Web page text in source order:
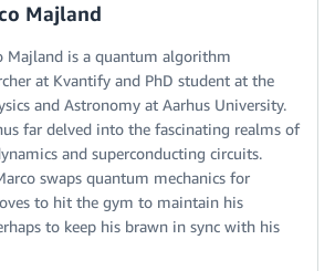
Majland
Majland is a quantum algorithm
at Kvantify and PhD student at the
and Astronomy at Aarhus University.
far delved into the fascinating realms of
and superconducting circuits.
swaps quantum mechanics for
to hit the gym to maintain his
to keep his brawn in sync with his